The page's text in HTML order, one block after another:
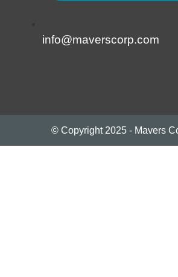
info@maverscorp.com
© Copyright 2025 - Mavers